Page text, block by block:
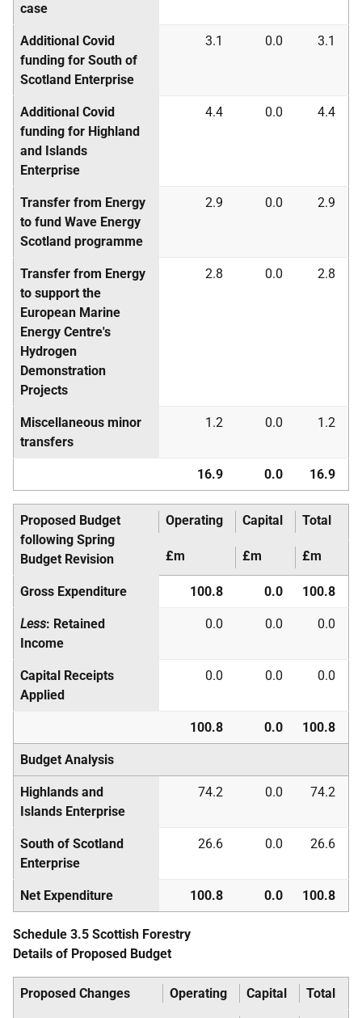
case
Additional Covid
funding for South of
Scotland Enterprise
3.1 0.0 3.1
Additional Covid
funding for Highland
and Islands
Enterprise
4.4 0.0 4.4
Transfer from Energy
to fund Wave Energy
Scotland programme
2.9 0.0 2.9
Transfer from Energy
to support the
European Marine
Energy Centre's
Hydrogen
Demonstration
Projects
2.8 0.0 2.8
Miscellaneous minor
transfers
1.2 0.0 1.2
16.9 0.0 16.9
Proposed Budget
following Spring
Budget Revision
Operating Capital Total
£m £m £m
Gross Expenditure 100.8 0.0 100.8
Less: Retained
Income
0.0 0.0 0.0
Capital Receipts
Applied
0.0 0.0 0.0
100.8 0.0 100.8
Budget Analysis
Highlands and
Islands Enterprise
74.2 0.0 74.2
South of Scotland
Enterprise
26.6 0.0 26.6
Net Expenditure 100.8 0.0 100.8
Schedule 3.5 Scottish Forestry
Details of Proposed Budget
Proposed Changes Operating Capital Total